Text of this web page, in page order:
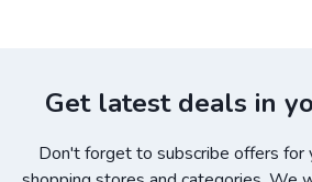
Get latest deals in
Don't forget to subscribe offers for